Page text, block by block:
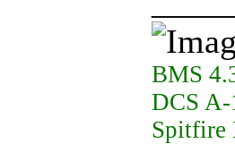
BMS
DCS
Spitfire